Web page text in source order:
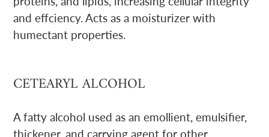
and effciency. Acts as a moisturizer with
humectant properties.
CETEARYL ALCOHOL
A fatty alcohol used as an emollient, emulsifier,
thickener, and carrying agent for other